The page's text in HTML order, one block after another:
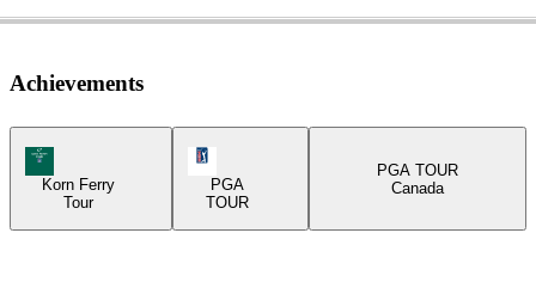
Achievements
Korn Ferry Tour Icon
Korn Ferry
Tour
PGA
TOUR
PGA TOUR
Canada